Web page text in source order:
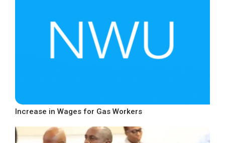
Increase in Wages for Gas Workers